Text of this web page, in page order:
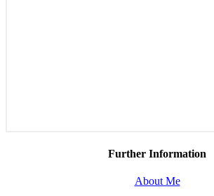
Further Information
About Me